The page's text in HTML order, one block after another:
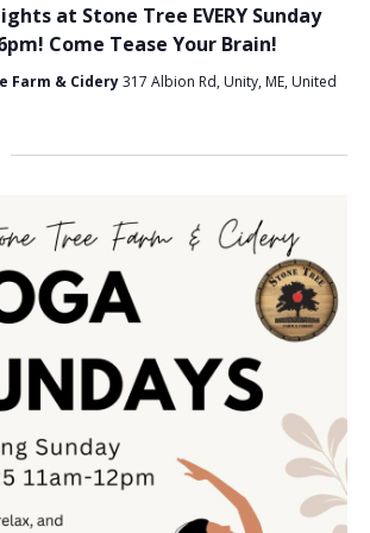
at Stone Tree EVERY Sunday
Come Tease Your Brain!
Farm & Cidery317 Albion Rd, Unity, ME, United